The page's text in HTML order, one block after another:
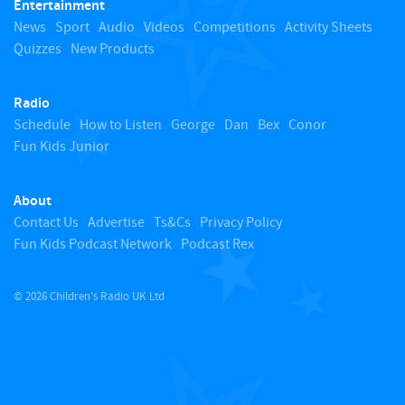
o
Entertainment
News Sport Audio Videos Competitions Activity Sheets
Quizzes New Products
Radio
Schedule How to Listen George Dan Bex Conor
Fun Kids Junior
About
Contact Us Advertise Ts&Cs Privacy Policy
Fun Kids Podcast Network Podcast Rex
© 2026 Children's Radio UK Ltd